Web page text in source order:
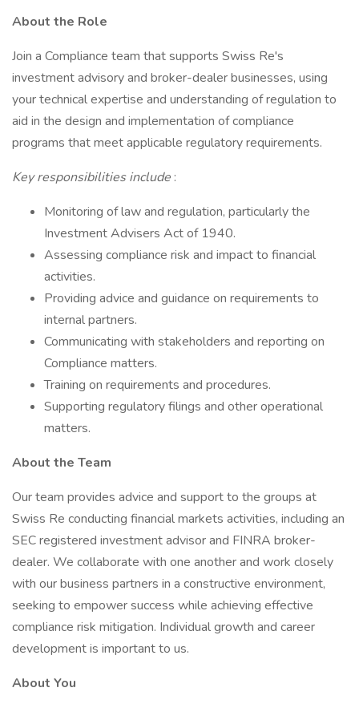
About the Role
Join a Compliance team that supports Swiss Re's
investment advisory and broker-dealer businesses, using
your technical expertise and understanding of regulation to
aid in the design and implementation of compliance
programs that meet applicable regulatory requirements.
Key responsibilities include :
Monitoring of law and regulation, particularly the
Investment Advisers Act of 1940.
Assessing compliance risk and impact to financial
activities.
Providing advice and guidance on requirements to
internal partners.
Communicating with stakeholders and reporting on
Compliance matters.
Training on requirements and procedures.
Supporting regulatory filings and other operational
matters.
About the Team
Our team provides advice and support to the groups at
Swiss Re conducting financial markets activities, including an
SEC registered investment advisor and FINRA broker-
dealer. We collaborate with one another and work closely
with our business partners in a constructive environment,
seeking to empower success while achieving effective
compliance risk mitigation. Individual growth and career
development is important to us.
About You